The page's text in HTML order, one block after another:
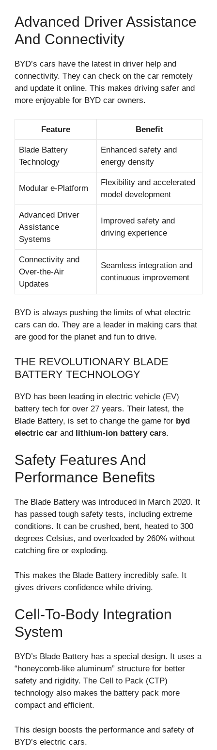
Advanced Driver Assistance
And Connectivity
BYD’s cars have the latest in driver help and
connectivity. They can check on the car remotely
and update it online. This makes driving safer and
more enjoyable for BYD car owners.
Feature Benefit
Blade Battery
Technology
Enhanced safety and
energy density
Modular e-Platform
Flexibility and accelerated
model development
Advanced Driver
Assistance
Systems
Improved safety and
driving experience
Connectivity and
Over-the-Air
Updates
Seamless integration and
continuous improvement
BYD is always pushing the limits of what electric
cars can do. They are a leader in making cars that
are good for the planet and fun to drive.
THE REVOLUTIONARY BLADE
BATTERY TECHNOLOGY
BYD has been leading in electric vehicle (EV)
battery tech for over 27 years. Their latest, the
Blade Battery, is set to change the game for byd
electric car and lithium-ion battery cars.
Safety Features And
Performance Benefits
The Blade Battery was introduced in March 2020. It
has passed tough safety tests, including extreme
conditions. It can be crushed, bent, heated to 300
degrees Celsius, and overloaded by 260% without
catching fire or exploding.
This makes the Blade Battery incredibly safe. It
gives drivers confidence while driving.
Cell-To-Body Integration
System
BYD’s Blade Battery has a special design. It uses a
“honeycomb-like aluminum” structure for better
safety and rigidity. The Cell to Pack (CTP)
technology also makes the battery pack more
compact and efficient.
This design boosts the performance and safety of
BYD’s electric cars.